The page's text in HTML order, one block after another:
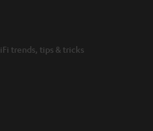
trends, tips & tricks